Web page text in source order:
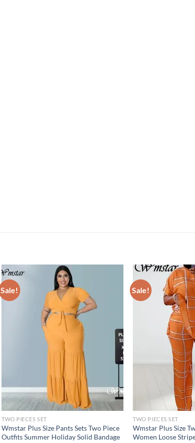
Sale!
TWO PIECES SET
Wmstar Plus Size Pants Sets Two Piece
Outfits Summer Holiday Solid Bandage
Sale!
TWO PIECES SET
Wmstar Plus Size
Women Loose